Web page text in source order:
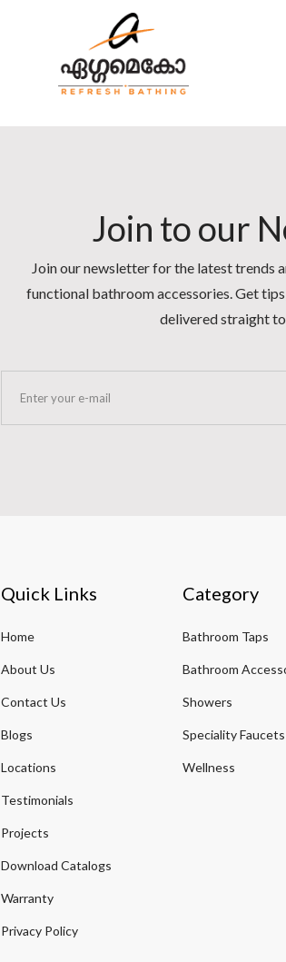
Join to our
Join our newsletter for the latest trends
functional bathroom accessories. Get
delivered straight
Quick Links
Home
About Us
Contact Us
Blogs
Locations
Testimonials
Projects
Download Catalogs
Warranty
Privacy Policy
Category
Bathroom Taps
Bathroom
Showers
Speciality Faucets
Wellness